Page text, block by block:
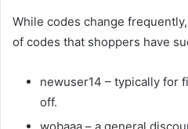
While codes change
of codes that shoppers have
newuser14 – typically for
off.